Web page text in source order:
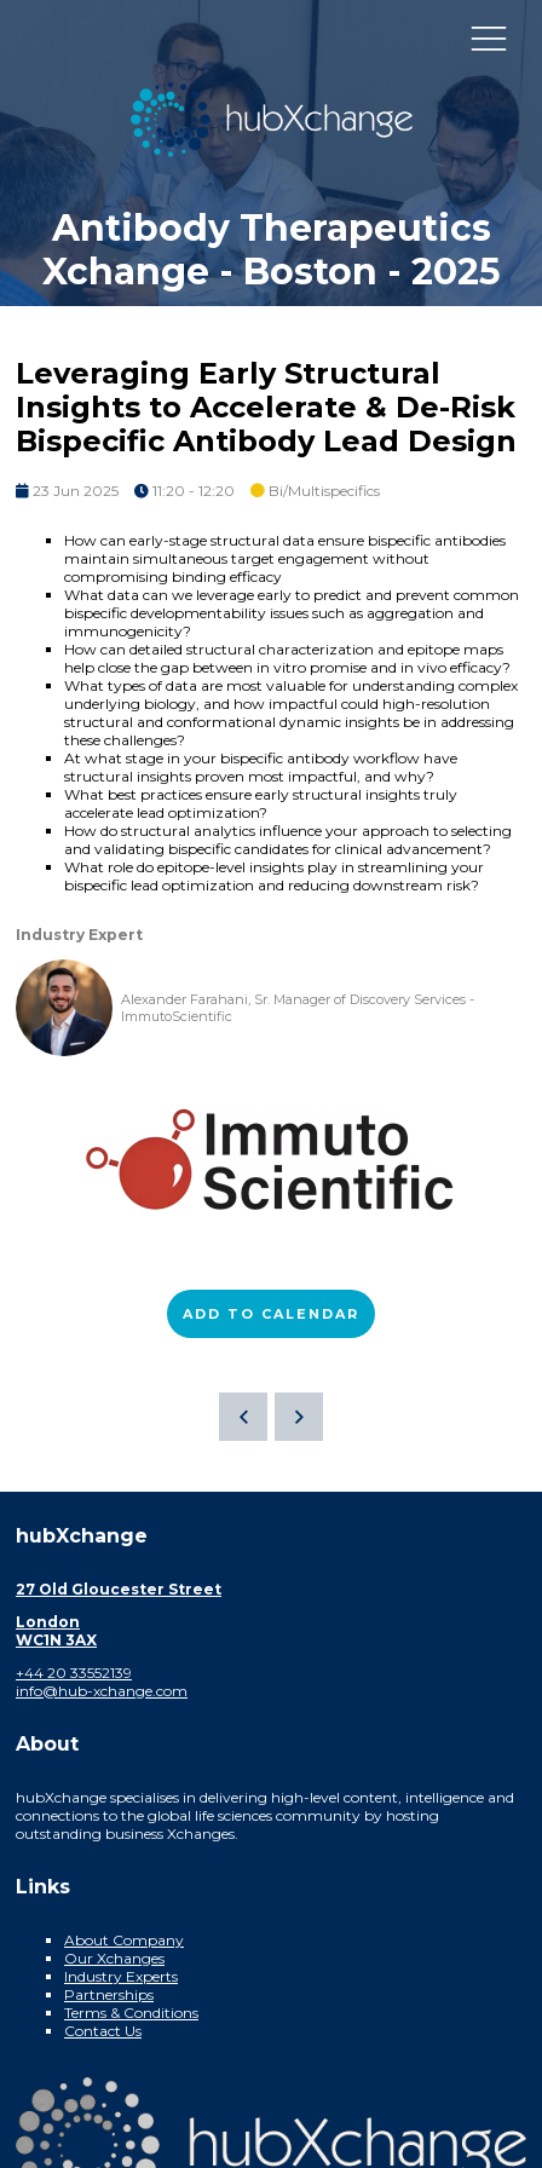
Antibody Therapeutics
Xchange - Boston - 2025
Leveraging Early Structural
Insights to Accelerate & De-Risk
Bispecific Antibody Lead Design
23 Jun 2025 11:20 - 12:20 Bi/Multispecifics
How can early-stage structural data ensure bispecific antibodies
maintain simultaneous target engagement without
compromising binding efficacy
What data can we leverage early to predict and prevent common
bispecific developmentability issues such as aggregation and
immunogenicity?
How can detailed structural characterization and epitope maps
help close the gap between in vitro promise and in vivo efficacy?
What types of data are most valuable for understanding complex
underlying biology, and how impactful could high-resolution
structural and conformational dynamic insights be in addressing
these challenges?
At what stage in your bispecific antibody workflow have
structural insights proven most impactful, and why?
What best practices ensure early structural insights truly
accelerate lead optimization?
How do structural analytics influence your approach to selecting
and validating bispecific candidates for clinical advancement?
What role do epitope-level insights play in streamlining your
bispecific lead optimization and reducing downstream risk?
Industry Expert
Alexander Farahani, Sr. Manager of Discovery Services -
ImmutoScientific
ADD TO CALENDAR
hubXchange
27 Old Gloucester Street
London
WC1N 3AX
+44 20 33552139
info@hub-xchange.com
About
hubXchange specialises in delivering high-level content, intelligence and
connections to the global life sciences community by hosting
outstanding business Xchanges.
Links
About Company
Our Xchanges
Industry Experts
Partnerships
Terms & Conditions
Contact Us